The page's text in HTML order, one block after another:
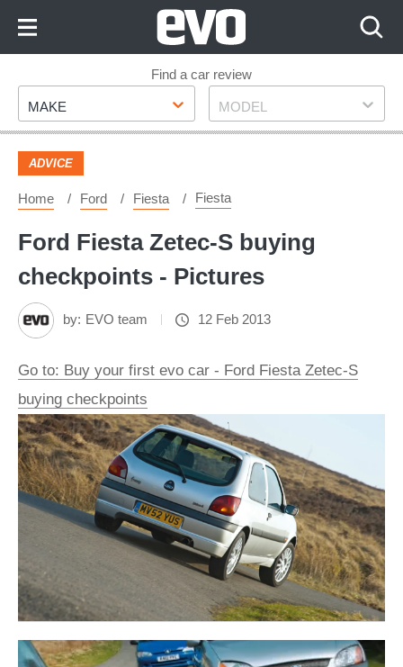
Footer
Find a car review
Make
MAKE Model
MODEL
ADVICE
Home Ford Fiesta Fiesta
Ford Fiesta Zetec-S buying
checkpoints - Pictures
by: EVO team 12 Feb 2013
Go to: Buy your first evo car - Ford Fiesta Zetec-S
buying checkpoints